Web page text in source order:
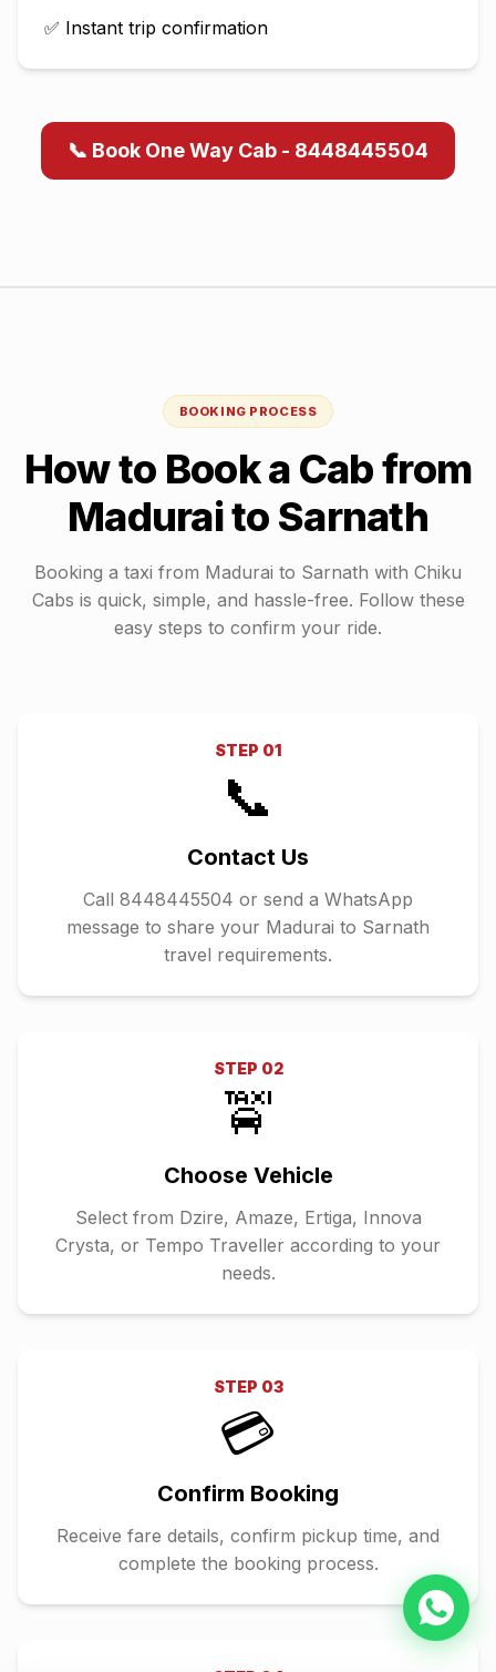
✅ Instant trip confirmation
📞 Book One Way Cab - 8448445504
BOOKING PROCESS
How to Book a Cab from
Maduraito Sarnath
Booking a taxi from Madurai to Sarnath with Chiku
Cabs is quick, simple, and hassle-free. Follow these
easy steps to confirm your ride.
STEP 01
📞
Contact Us
Call 8448445504 or send a WhatsApp
message to share your Madurai to Sarnath
travel requirements.
STEP 02
🚖
Choose Vehicle
Select from Dzire, Amaze, Ertiga, Innova
Crysta, or Tempo Traveller according to your
needs.
STEP 03
💳
Confirm Booking
Receive fare details, confirm pickup time, and
complete the booking process.